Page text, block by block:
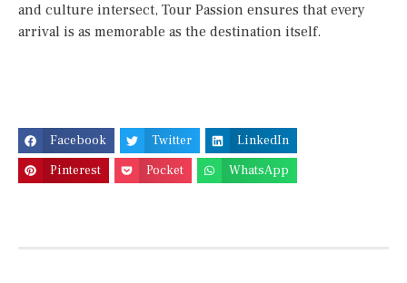
and culture intersect, Tour Passion ensures that every
arrival is as memorable as the destination itself.
Facebook Twitter
LinkedIn
Pinterest
Pocket WhatsApp